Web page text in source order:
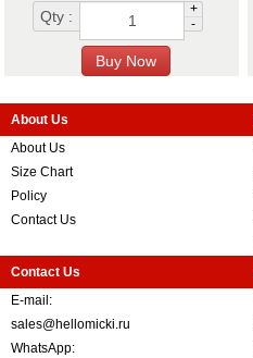
Qty :
+
-
About Us
About Us
Size Chart
Policy
Contact Us
Contact Us
E-mail:
sales@hellomicki.ru
WhatsApp: